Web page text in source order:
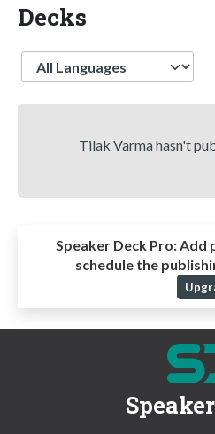
Decks
Language
Tilak Varma hasn't
Speaker Deck Pro: Add
schedule the